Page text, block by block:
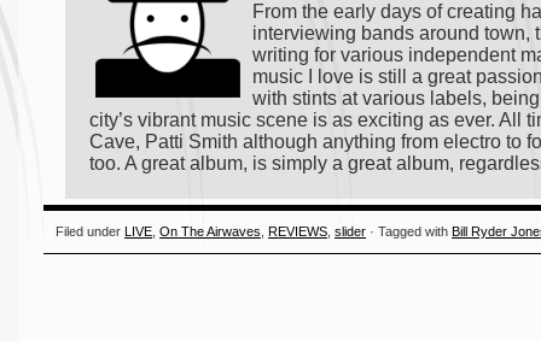
From the early days of creating
interviewing bands around town,
writing for various independent
music I love is still a great
with stints at various labels,
city’s vibrant music scene is as exciting as ever. All
Cave, Patti Smith although anything from electro to
too. A great album, is simply a great album,
Filed underLIVE ,On The Airwaves ,REVIEWS ,slider · Tagged withBill Ryder